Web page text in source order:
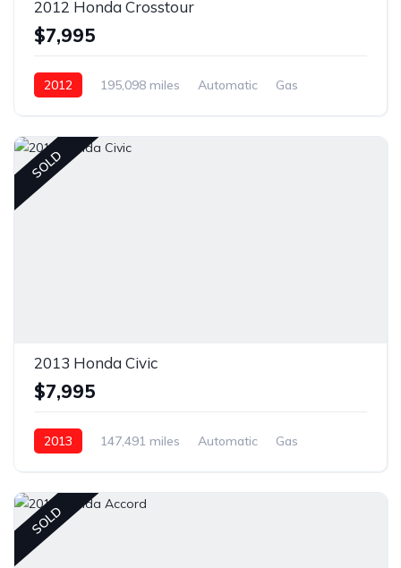
2012 Honda Crosstour
$7,995
2012 195,098 miles Automatic
Gas
SOLD
2013 Honda Civic
$7,995
2013 147,491 miles Automatic
Gas
SOLD